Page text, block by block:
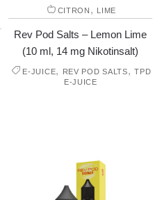
CITRON , LIME
Rev Pod Salts – Lemon Lime
(10 ml, 14 mg Nikotinsalt)
E-JUICE, REV POD SALTS,TPD
E-JUICE